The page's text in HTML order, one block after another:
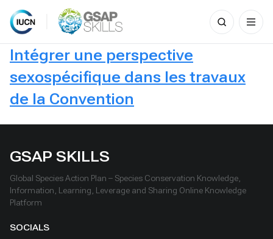
Skip
Search
for:
Intégrer une perspective
sexospécifique dans les travaux
de la Convention
GSAP SKILLS
Global Species Action Plan – Species Conservation Knowledge,
Information, Learning, Leverage and Sharing Online Knowledge
Platform
SOCIALS